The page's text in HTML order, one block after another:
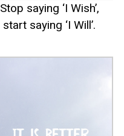
Stop saying ‘I Wish’,
start saying ‘I Will’.